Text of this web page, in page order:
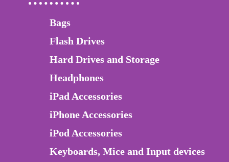
Bags
Flash Drives
Hard Drives and Storage
Headphones
iPad Accessories
iPhone Accessories
iPod Accessories
Keyboards, Mice and Input devices